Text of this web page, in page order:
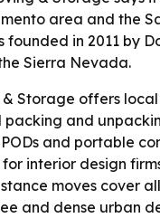
area and the
founded in 2011 by
Sierra Nevada.
& Storage offers
and
and portable
interior design
moves cover
and dense urban